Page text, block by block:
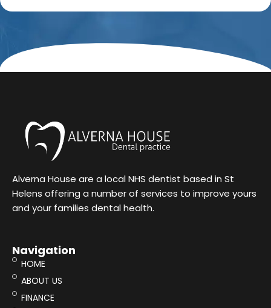
Alverna House are a local NHS dentist based in St
Helens offering a number of services to improve yours
and your families dental health.
Navigation
HOME
ABOUT US
FINANCE